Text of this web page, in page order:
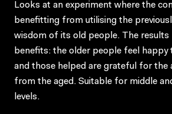
Looks at an experiment where the
benefitting from utilising the
wisdom of its old people. The results
benefits: the older people feel
and those helped are grateful for the
from the aged. Suitable for middle
levels.